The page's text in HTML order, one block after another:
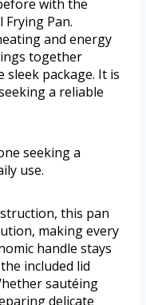
with the
Frying Pan.
and energy
together
package. It is
a reliable
seeking a
use.
this pan
making every
handle stays
included lid
sautéing
delicate